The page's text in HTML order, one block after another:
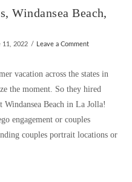
Windansea Beach,
11, 2022 Leave a Comment
vacation across the states in
the moment. So they hired
Beach in La Jolla!
engagement or couples
couples portrait locations or